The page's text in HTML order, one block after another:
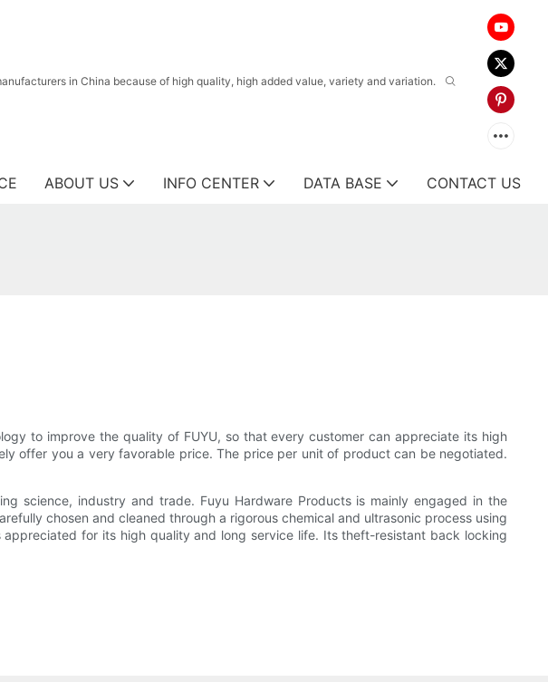
in China because of high quality, high added value, variety and variation.
ABOUT US INFO CENTER DATA BASE CONTACT US
to improve the quality of FUYU, so that every customer can appreciate its high
offer you a very favorable price. The price per unit of product can be negotiated.
science, industry and trade. Fuyu Hardware Products is mainly engaged in the
chosen and cleaned through a rigorous chemical and ultrasonic process using
for its high quality and long service life. Its theft-resistant back locking